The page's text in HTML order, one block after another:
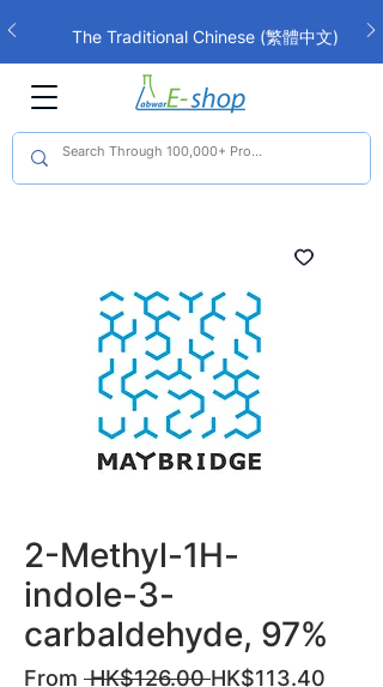
The Traditional Chinese (繁體中文)
interface is now live!
2-Methyl-1H-
indole-3-
carbaldehyde, 97%
From HK$126.00 Regular
HK$113.40